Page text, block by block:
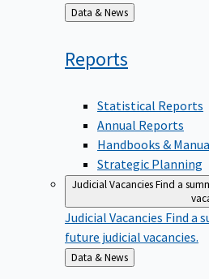
Back
to
Data & News
Reports
Statistical Reports
Annual Reports
Handbooks &
Strategic Planning
Judicial VacanciesFind a
Judicial Vacancies Find a
future judicial vacancies.
Back
to
Data & News